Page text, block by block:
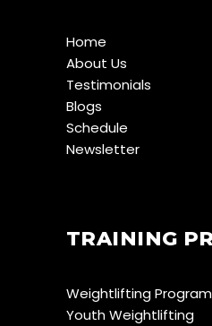
Home
About Us
Testimonials
Blogs
Schedule
Newsletter
TRAINING
Weightlifting Program
Youth Weightlifting